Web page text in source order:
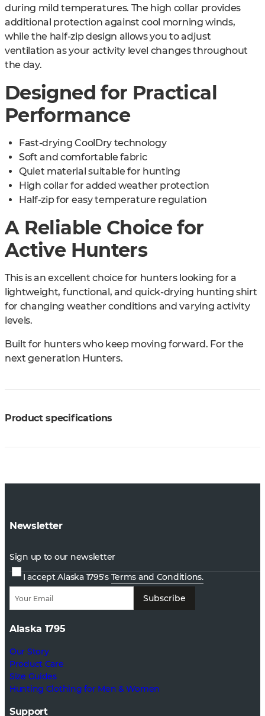
during mild temperatures. The high collar provides
additional protection against cool morning winds,
while the half-zip design allows you to adjust
ventilation as your activity level changes throughout
the day.
Designed for Practical
Performance
Fast-drying CoolDry technology
Soft and comfortable fabric
Quiet material suitable for hunting
High collar for added weather protection
Half-zip for easy temperature regulation
A Reliable Choice for
Active Hunters
This is an excellent choice for hunters looking for a
lightweight, functional, and quick-drying hunting shirt
for changing weather conditions and varying activity
levels.
Built for hunters who keep moving forward. For the
next generation Hunters.
Product specifications
Newsletter
Sign up to our newsletter
I accept Alaska 1795's Terms and Conditions.
Subscribe
Alaska 1795
Our Story
Product Care
Size Guides
Hunting Clothing for Men & Women
Support